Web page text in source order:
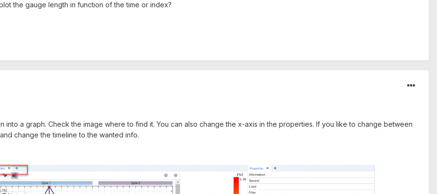
the gauge length in function of the time or index?
into a graph. Check the image where to find it. You can also change the x-axis in the properties. If you like to change between
change the timeline to the wanted info.